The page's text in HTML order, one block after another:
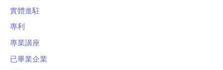
實體進駐
專利
專業講座
已畢業企業